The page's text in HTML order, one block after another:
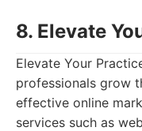
8. Elevate
Elevate Your
professionals grow
effective online
services such as